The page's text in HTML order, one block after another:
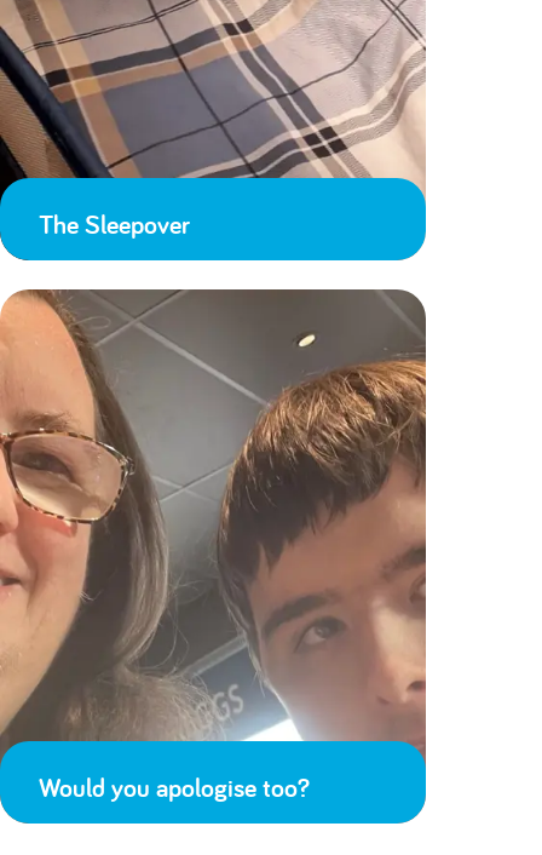
The Sleepover
Would you apologise too?